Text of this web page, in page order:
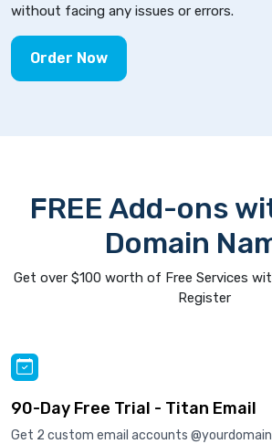
without facing any issues or errors.
Order Now
FREE Add-ons
Domain
Get over $100 worth of Free Services
Register
90-Day Free Trial - Titan Email
Get 2 custom email accounts